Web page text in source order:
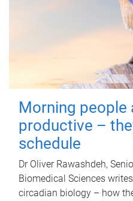
Morning people
productive –
schedule
Dr Oliver Rawashdeh,
Biomedical Sciences
circadian biology – how